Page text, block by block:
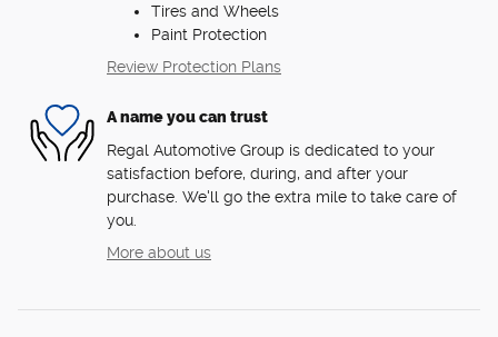
Tires and Wheels
Paint Protection
Review Protection Plans
A name you can trust
Regal Automotive Group is dedicated to your
satisfaction before, during, and after your
purchase. We'll go the extra mile to take care of
you.
More about us